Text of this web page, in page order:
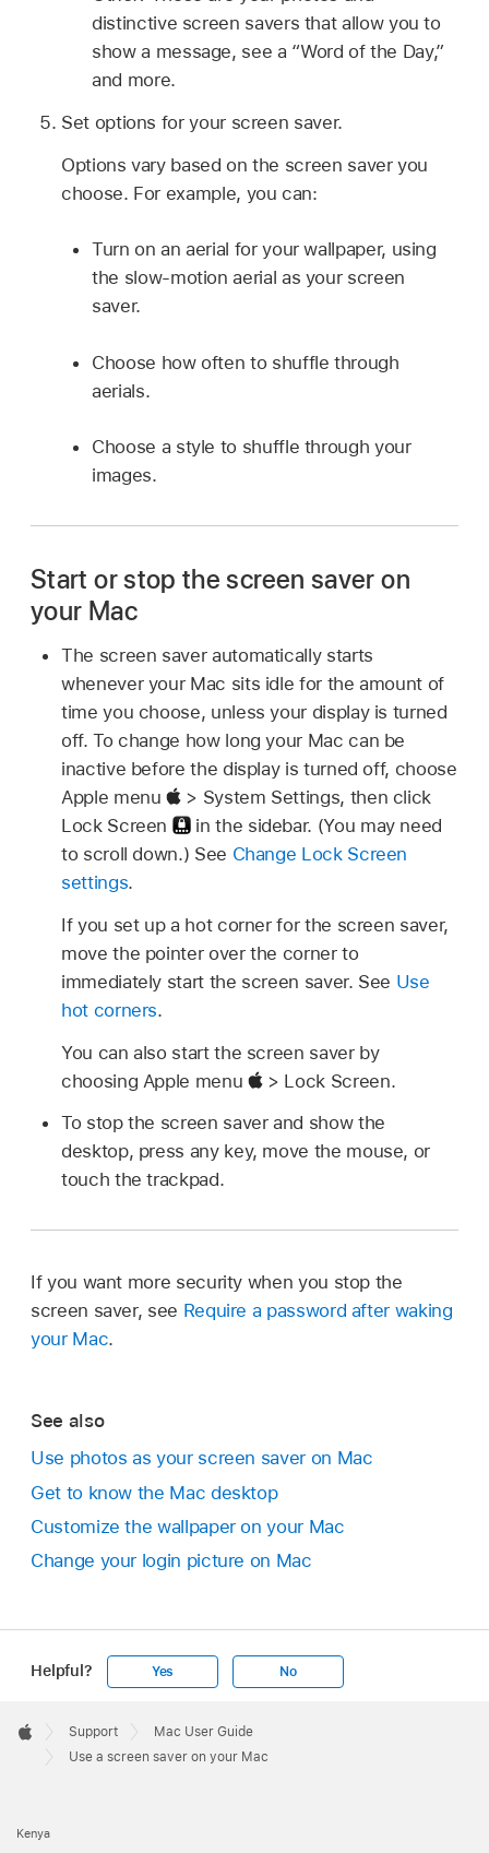
distinctive screen savers that allow you to
show a message, see a “Word of the Day,”
and more.
Set options for your screen saver.
Options vary based on the screen saver you
choose. For example, you can:
Turn on an aerial for your wallpaper, using
the slow-motion aerial as your screen
saver.
Choose how often to shuffle through
aerials.
Choose a style to shuffle through your
images.
Start or stop the screen saver on
your Mac
The screen saver automatically starts
whenever your Mac sits idle for the amount of
time you choose, unless your display is turned
off. To change how long your Mac can be
inactive before the display is turned off, choose
Apple menu
> System Settings, then click
Lock Screen
in the sidebar. (You may need
to scroll down.) See Change Lock Screen
settings.
If you set up a hot corner for the screen saver,
move the pointer over the corner to
immediately start the screen saver. See Use
hot corners.
You can also start the screen saver by
choosing Apple menu
> Lock Screen.
To stop the screen saver and show the
desktop, press any key, move the mouse, or
touch the trackpad.
If you want more security when you stop the
screen saver, see Require a password after waking
your Mac.
See also
Use photos as your screen saver on Mac
Get to know the Mac desktop
Customize the wallpaper on your Mac
Change your login picture on Mac
Helpful? Yes No
Footer

Apple
Support
Mac User Guide
Use a screen saver on your Mac
Kenya